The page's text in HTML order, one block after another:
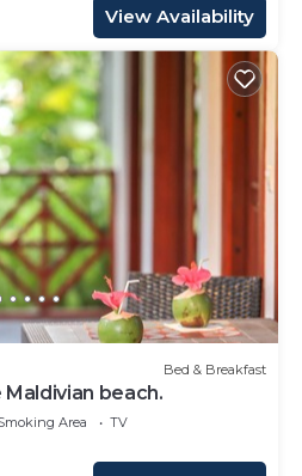
View Availability
Bed & Breakfast
beach.
Area
TV